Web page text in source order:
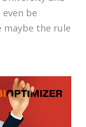
be
maybe the rule